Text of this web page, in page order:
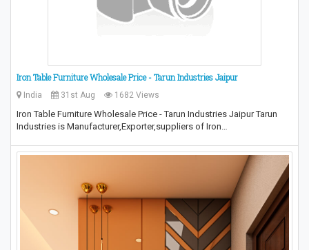
Iron Table Furniture Wholesale Price - Tarun Industries Jaipur
India 31st Aug 1682 Views
Iron Table Furniture Wholesale Price - Tarun Industries Jaipur Tarun
Industries is Manufacturer,Exporter,suppliers of Iron…